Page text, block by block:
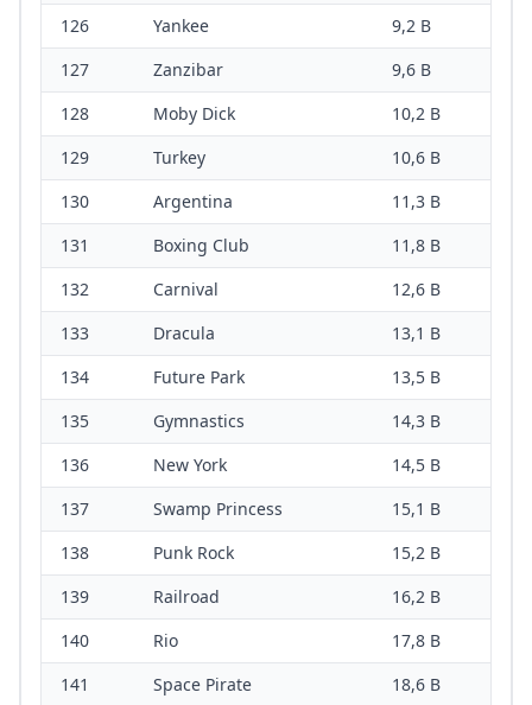
126
Yankee
9,2 B
127
Zanzibar
9,6 B
128
Moby Dick
10,2 B
129
Turkey
10,6 B
130
Argentina
11,3 B
131
Boxing Club
11,8 B
132
Carnival
12,6 B
133
Dracula
13,1 B
134
Future Park
13,5 B
135
Gymnastics
14,3 B
136
New York
14,5 B
137
Swamp Princess
15,1 B
138
Punk Rock
15,2 B
139
Railroad
16,2 B
140
Rio
17,8 B
141
Space Pirate
18,6 B